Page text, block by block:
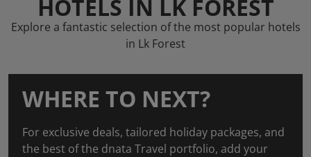
HOTELS IN LK FOREST
Explore a fantastic selection of the most popular hotels
in Lk Forest
WHERE TO NEXT?
For exclusive deals, tailored holiday packages, and
the best of the dnata Travel portfolio, add your